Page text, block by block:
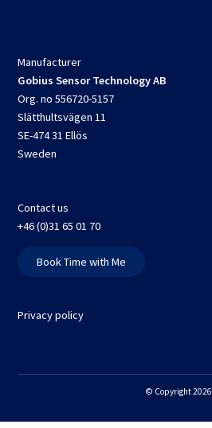
Manufacturer
Gobius Sensor Technology AB
Org. no 556720-5157
Slätthultsvägen 11
SE-474 31 Ellös
Sweden
Contact us
+46 (0)31 65 01 70
Book Time with Me
Privacy policy
© Copyright 2026